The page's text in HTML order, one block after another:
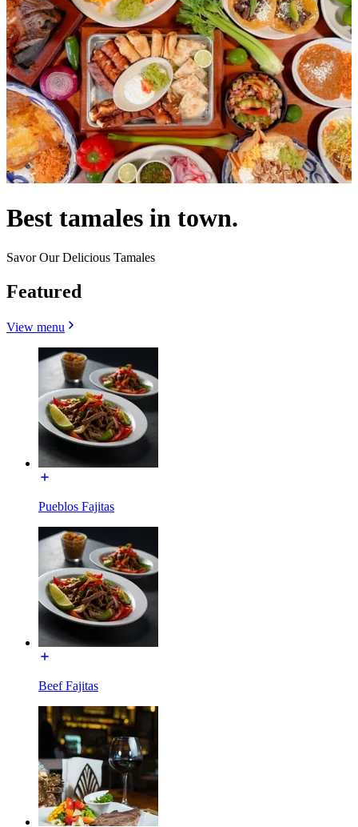
Best tamales in town.
Savor Our Delicious Tamales
Featured
View menu
Pueblos Fajitas
Beef Fajitas